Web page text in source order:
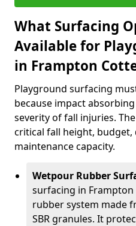
What Surfacing
Available for
in Frampton
Playground surfacing
because impact
severity of fall injuries.
critical fall height, budget,
maintenance capacity.
Wetpour Rubber
surfacing in Frampton
rubber system made
SBR granules. It